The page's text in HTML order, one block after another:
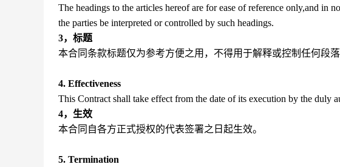
The headings to the articles hereof are for ease of reference only,and in
the parties be interpreted or controlled by such headings.
3，标题
本合同条款标题仅为参考方便之用，不得用于解释或控制任何段
4. Effectiveness
This Contract shall take effect from the date of its execution by the duly
4，生效
本合同自各方正式授权的代表签署之日起生效。
5. Termination